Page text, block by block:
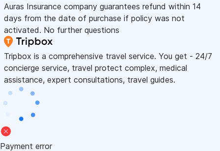
Auras Insurance company guarantees refund within 14
days from the date of purchase if policy was not
activated. No further questions
Tripbox is a comprehensive travel service. You get - 24/7
concierge service, travel protect complex, medical
assistance, expert consultations, travel guides.
Payment error